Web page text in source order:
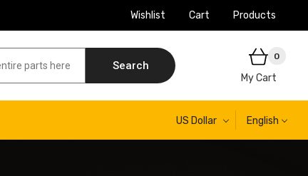
Wishlist Cart Products
Search
0
My Cart
US Dollar English